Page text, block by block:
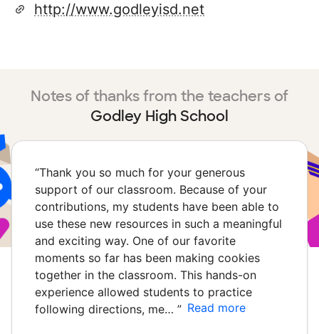
http://www.godleyisd.net
Notes of thanks from the teachers of
Godley High School
“Thank you so much for your generous
support of our classroom. Because of your
contributions, my students have been able to
use these new resources in such a meaningful
and exciting way. One of our favorite
moments so far has been making cookies
together in the classroom. This hands-on
experience allowed students to practice
following directions, me… ” Read more